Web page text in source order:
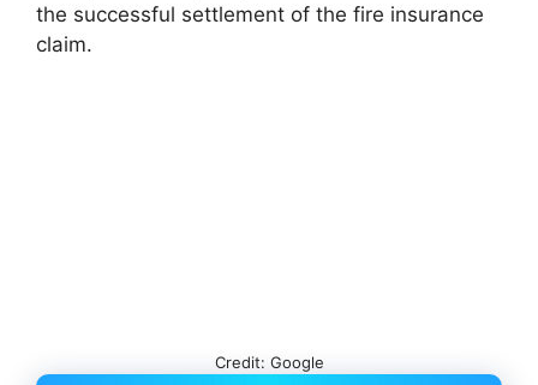
the successful settlement of the fire insurance
claim.
Credit: Google